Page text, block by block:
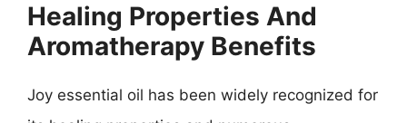
Healing Properties And
Aromatherapy Benefits
Joy essential oil has been widely recognized for